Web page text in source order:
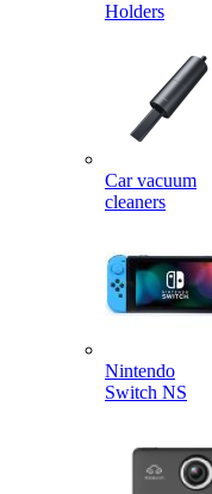
Holders
Car vacuum
cleaners
Nintendo
Switch NS